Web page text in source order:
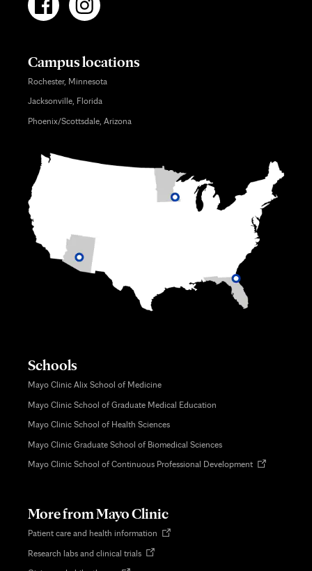
Campus locations
Rochester, Minnesota
Jacksonville, Florida
Phoenix/Scottsdale, Arizona
Schools
Mayo Clinic Alix School of Medicine
Mayo Clinic School of Graduate Medical Education
Mayo Clinic School of Health Sciences
Mayo Clinic Graduate School of Biomedical Sciences
Mayo Clinic School of Continuous Professional DevelopmentOpens
More from Mayo Clinic
Patient care and health information Opens
Research labs and clinical trialsOpens